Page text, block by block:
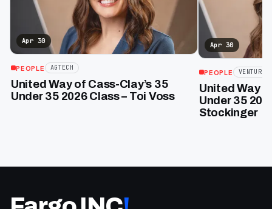
Apr 30
PEOPLE AGTECH
United Way of Cass-Clay’s 35
Under 35 2026 Class – Toi Voss
Apr 30
PEOPLE VENTURE
United Way
Under 35
Stockinger